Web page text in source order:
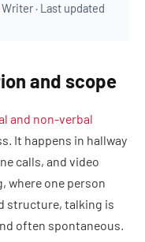
· Last updated
and scope
and non-verbal
It happens in hallway
calls, and video
where one person
structure, talking is
often spontaneous.